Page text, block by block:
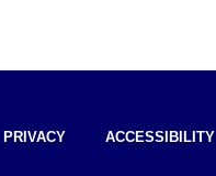
PRIVACY ACCESSIBILITY